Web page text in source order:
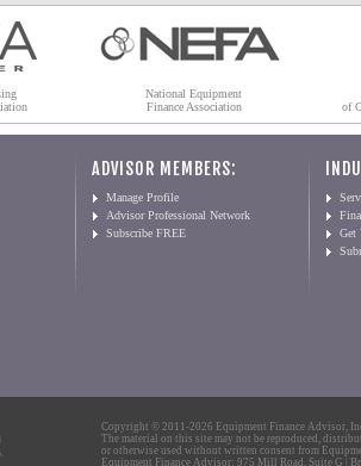
National Equipment
Finance Association
of
ADVISOR MEMBERS:
Manage Profile
Advisor Professional Network
Subscribe FREE
Get
Copyright © 2011-2026 Equipment Finance Advisor,
The material on this site may not be reproduced,
or otherwise used without written consent from
Equipment Finance Advisor: 975 Mill Road, Suite G |